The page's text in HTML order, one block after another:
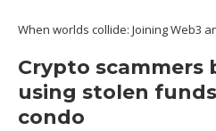
When worlds collide: Joining Web3
Crypto scammers
using stolen
condo